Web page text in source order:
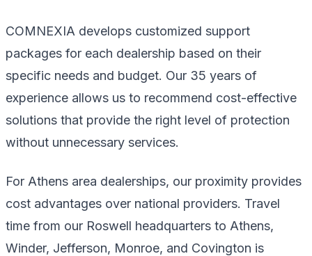
COMNEXIA develops customized support
packages for each dealership based on their
specific needs and budget. Our 35 years of
experience allows us to recommend cost-effective
solutions that provide the right level of protection
without unnecessary services.
For Athens area dealerships, our proximity provides
cost advantages over national providers. Travel
time from our Roswell headquarters to Athens,
Winder, Jefferson, Monroe, and Covington is